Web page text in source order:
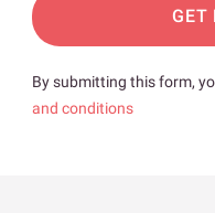
GET
By submitting this form,
and conditions